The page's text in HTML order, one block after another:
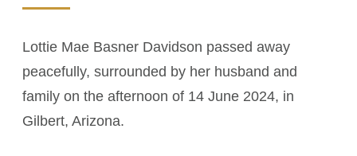
Lottie Mae Basner Davidson passed away
peacefully, surrounded by her husband and
family on the afternoon of 14 June 2024, in
Gilbert, Arizona.